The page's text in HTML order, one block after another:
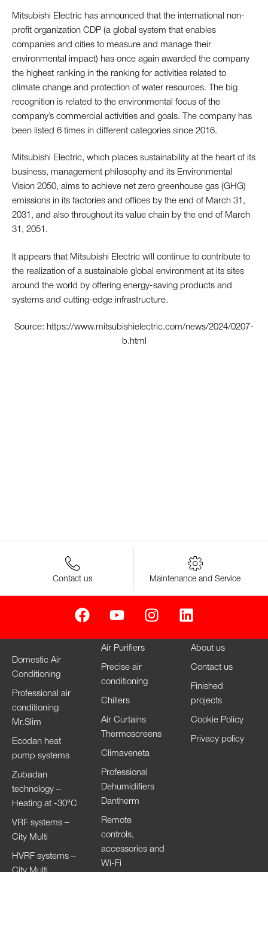
Mitsubishi Electric has announced that the international non-
profit organization CDP (a global system that enables
companies and cities to measure and manage their
environmental impact) has once again awarded the company
the highest ranking in the ranking for activities related to
climate change and protection of water resources. The big
recognition is related to the environmental focus of the
company’s commercial activities and goals. The company has
been listed 6 times in different categories since 2016.
Mitsubishi Electric, which places sustainability at the heart of its
business, management philosophy and its Environmental
Vision 2050, aims to achieve net zero greenhouse gas (GHG)
emissions in its factories and offices by the end of March 31,
2031, and also throughout its value chain by the end of March
31, 2051.
It appears that Mitsubishi Electric will continue to contribute to
the realization of a sustainable global environment at its sites
around the world by offering energy-saving products and
systems and cutting-edge infrastructure.
Source: https://www.mitsubishielectric.com/news/2024/0207-
b.html
Contact us Maintenance and Service
Domestic Air
Conditioning
Professional air
conditioning
Mr.Slim
Ecodan heat
pump systems
Zubadan
technology –
Heating at -30°C
VRF systems –
City Multi
HVRF systems –
City Multi
Air Purifiers
Precise air
conditioning
Chillers
Air Curtains
Thermoscreens
Climaveneta
Professional
Dehumidifiers
Dantherm
Remote
controls,
accessories and
Wi-Fi
About us
Contact us
Finished
projects
Cookie Policy
Privacy policy